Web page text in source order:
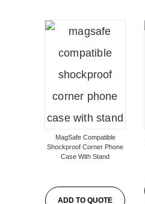
MagSafe Compatible
Shockproof Corner Phone
Case With Stand
ADD TO QUOTE